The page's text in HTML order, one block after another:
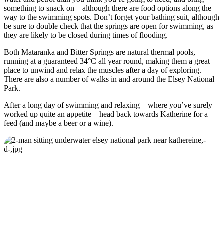
something to snack on – although there are food options along the
way to the swimming spots. Don’t forget your bathing suit, although
be sure to double check that the springs are open for swimming, as
they are likely to be closed during times of flooding.
Both Mataranka and Bitter Springs are natural thermal pools,
running at a guaranteed 34°C all year round, making them a great
place to unwind and relax the muscles after a day of exploring.
There are also a number of walks in and around the Elsey National
Park.
After a long day of swimming and relaxing – where you’ve surely
worked up quite an appetite – head back towards Katherine for a
feed (and maybe a beer or a wine).